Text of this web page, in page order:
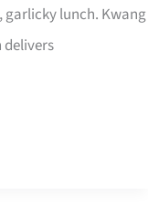
garlicky lunch. Kwang
delivers